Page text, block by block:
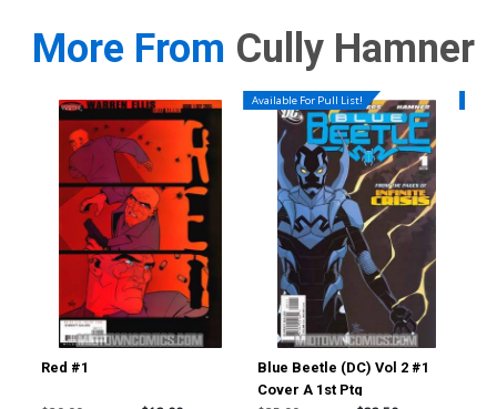
More From Cully Hamner
Red #1
Available For Pull List!
Blue Beetle (DC) Vol 2 #1
Cover A 1st Ptg